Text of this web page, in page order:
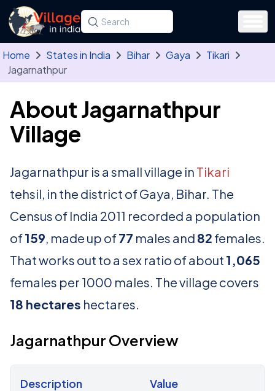
Skip to main content
Search for a state, district, tehsil or village
Type at least three letters. Use the arrow
Home States in India Bihar Gaya
Tikari
Jagarnathpur
About Jagarnathpur
Village
Jagarnathpur is a small village in Tikari
tehsil, in the district of Gaya, Bihar. The
Census of India 2011 recorded a population
of159, made up of77 males and 82 females.
That works out to a sex ratio of about 1,065
females per 1000 males. The village covers
18 hectares hectares.
Jagarnathpur Overview
Description Value